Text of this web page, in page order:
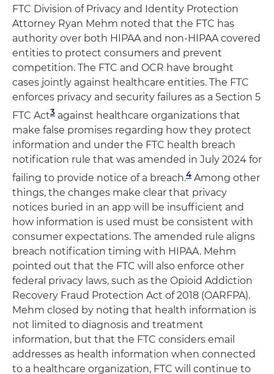
FTC Division of Privacy and Identity Protection
Attorney Ryan Mehm noted that the FTC has
authority over both HIPAA and non-HIPAA covered
entities to protect consumers and prevent
competition. The FTC and OCR have brought
cases jointly against healthcare entities. The FTC
enforces privacy and security failures as a Section 5
FTC Act3 against healthcare organizations that
make false promises regarding how they protect
information and under the FTC health breach
notification rule that was amended in July 2024 for
failing to provide notice of a breach.4 Among other
things, the changes make clear that privacy
notices buried in an app will be insufficient and
how information is used must be consistent with
consumer expectations. The amended rule aligns
breach notification timing with HIPAA. Mehm
pointed out that the FTC will also enforce other
federal privacy laws, such as the Opioid Addiction
Recovery Fraud Protection Act of 2018 (OARFPA).
Mehm closed by noting that health information is
not limited to diagnosis and treatment
information, but that the FTC considers email
addresses as health information when connected
to a healthcare organization, FTC will continue to